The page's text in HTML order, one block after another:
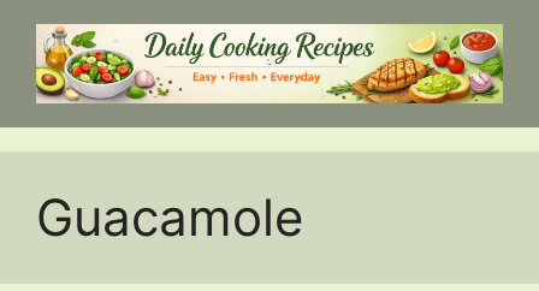
content
Guacamole